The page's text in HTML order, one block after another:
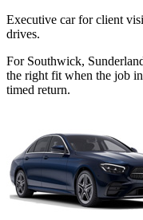
Executive car for client
drives.
For Southwick,
the right fit when the job
timed return.